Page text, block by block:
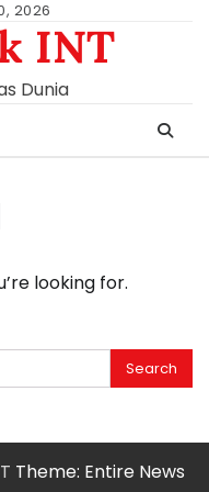
2026
INT
Dunia
looking for.
Theme: Entire News